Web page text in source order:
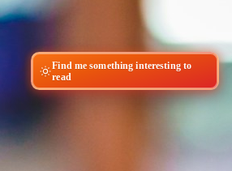
Find me something interesting to
read